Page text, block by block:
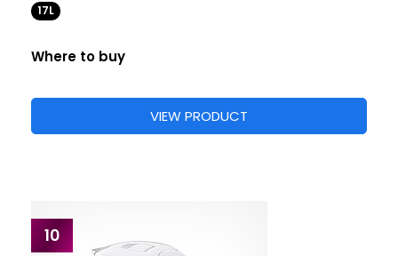
17L
Where to buy
VIEW PRODUCT
10